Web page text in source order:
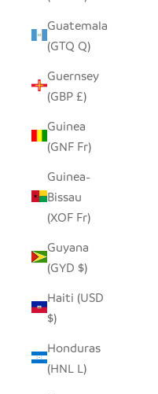
Guatemala
(GTQ Q)
Guernsey
(GBP £)
Guinea
(GNF Fr)
Guinea-
Bissau
(XOF Fr)
Guyana
(GYD $)
Haiti (USD
$)
Honduras
(HNL L)